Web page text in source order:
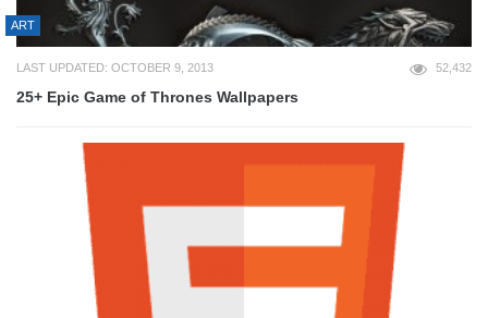
ART
LAST UPDATED: OCTOBER 9, 2013 52,432
25+ Epic Game of Thrones Wallpapers